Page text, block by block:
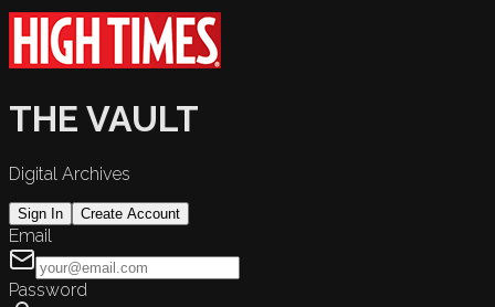
THE VAULT
Digital Archives
Sign In Create Account
Email
Password